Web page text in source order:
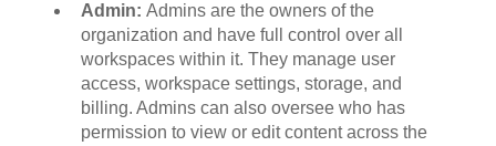
Admin: Admins are the owners of the
organization and have full control over all
workspaces within it. They manage user
access, workspace settings, storage, and
billing. Admins can also oversee who has
permission to view or edit content across the